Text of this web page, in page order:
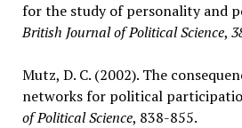
for the study of personality and
British Journal of Political Science,
Mutz, D. C. (2002). The
networks for political
of Political Science, 838-855.